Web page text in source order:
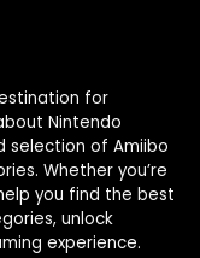
for
Nintendo
selection of Amiibo
Whether you’re
you find the best
unlock
experience.